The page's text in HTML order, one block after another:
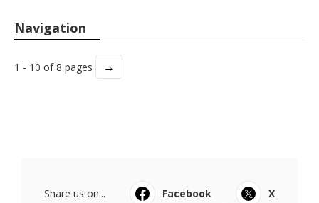
Navigation
1 - 10 of 8 pages →
Share us on... Facebook
X